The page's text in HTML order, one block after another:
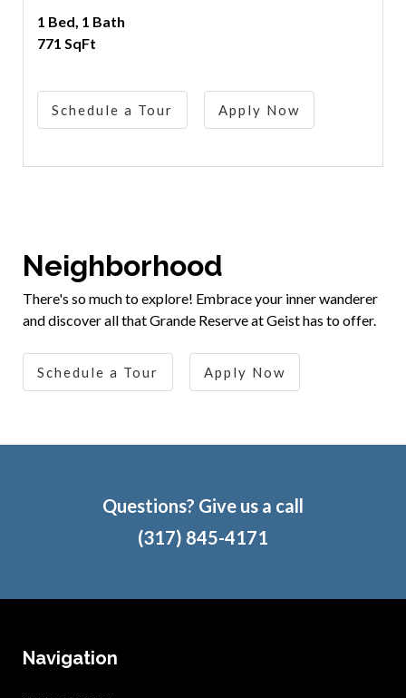
1 Bed, 1 Bath
771 SqFt
Schedule a Tour Apply Now
Neighborhood
There's so much to explore! Embrace your inner wanderer
and discover all that Grande Reserve at Geist has to offer.
Schedule a Tour Apply Now
Questions? Give us a call
(317) 845-4171
Navigation